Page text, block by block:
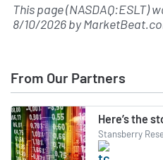
This page (NASDAQ:ESLT)
8/10/2026by
From Our Partners
Here’s the
Stansberry